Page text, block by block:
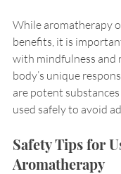
While aromatherapy
benefits, it is
with mindfulness and
body’s unique
are potent
used safely to avoid
Safety Tips for
Aromatherapy